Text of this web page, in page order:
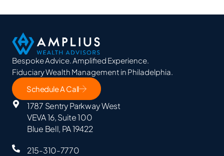
Bespoke Advice. Amplified Experience.
Fiduciary Wealth Management in Philadelphia.
Schedule A Call
1787 Sentry Parkway West
VEVA 16, Suite 100
Blue Bell, PA 19422
215-310-7770